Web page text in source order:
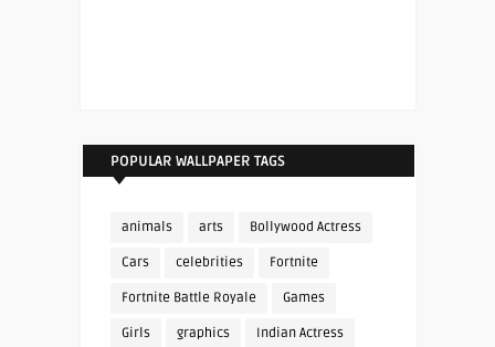
POPULAR WALLPAPER TAGS
animals arts Bollywood Actress
Cars celebrities Fortnite
Fortnite Battle Royale Games
Girls graphics Indian Actress